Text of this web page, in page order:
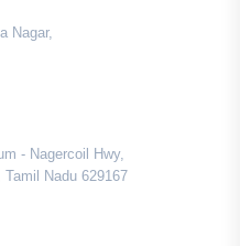
Nagar,
- Nagercoil Hwy,
Nadu 629167